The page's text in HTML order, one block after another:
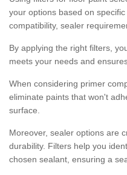
your options based on
compatibility, sealer
By applying the right filters,
meets your needs and
When considering primer
eliminate paints that won't
surface.
Moreover, sealer options are
durability. Filters help you
chosen sealant, ensuring a